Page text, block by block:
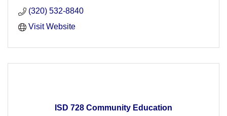
(320) 532-8840
Visit Website
ISD 728 Community Education